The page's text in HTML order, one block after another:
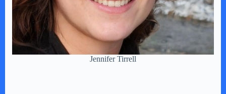
Jennifer Tirrell